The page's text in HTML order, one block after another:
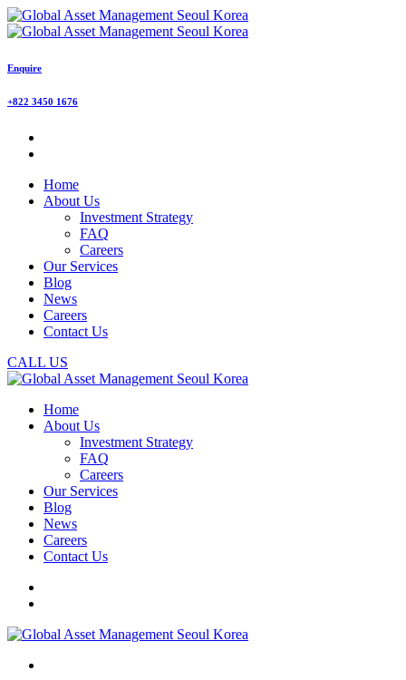
Enquire
+822 3450 1676
Home
About Us
Investment Strategy
FAQ
Careers
Our Services
Blog
News
Careers
Contact Us
CALL US
Home
About Us
Investment Strategy
FAQ
Careers
Our Services
Blog
News
Careers
Contact Us